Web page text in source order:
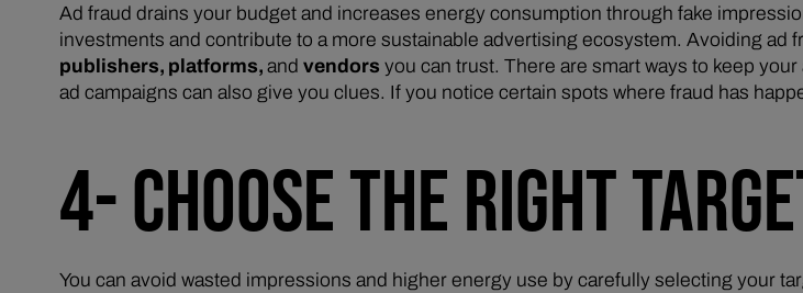
Ad fraud drains your budget and increases energy consumption through fake
investments and contribute to a more sustainable advertising ecosystem. Avoiding ad
publishers, platforms, and vendors you can trust. There are smart ways to keep your
ad campaigns can also give you clues. If you notice certain spots where fraud has
4- CHOOSE THE RIGHT
You can avoid wasted impressions and higher energy use by carefully selecting your